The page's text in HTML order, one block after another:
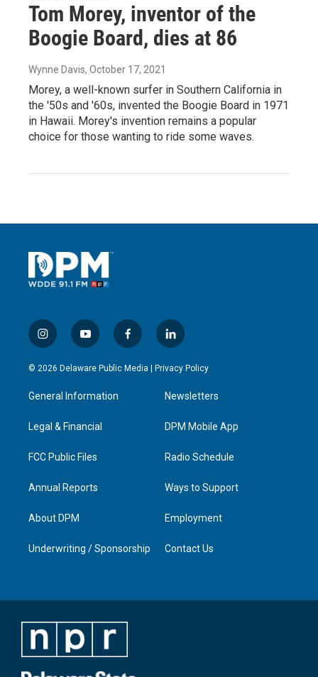
Tom Morey, inventor of the
Boogie Board, dies at 86
Wynne Davis, October 17, 2021
Morey, a well-known surfer in Southern California in
the '50s and '60s, invented the Boogie Board in 1971
in Hawaii. Morey's invention remains a popular
choice for those wanting to ride some waves.
i
n
s
a
g
a
y
o
u
u
b
f
a
c
l
i
n
e
d
n
© 2026 Delaware Public Media | Privacy Policy
General Information
Legal & Financial
FCC Public Files
Annual Reports
About DPM
Underwriting / Sponsorship
Newsletters
DPM Mobile App
Radio Schedule
Ways to Support
Employment
Contact Us